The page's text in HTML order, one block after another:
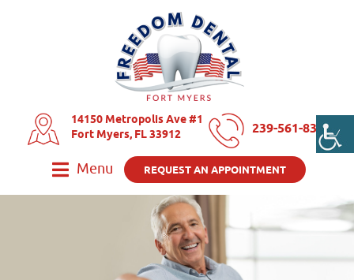
14150 Metropolis Ave #1
Fort Myers, FL 33912
239-561-8325
Menu REQUEST AN APPOINTMENT